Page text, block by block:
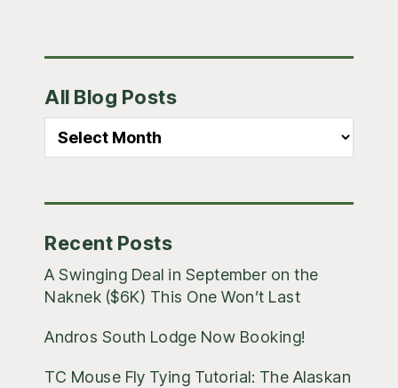
Sidebar
All Blog Posts
All
Recent Posts
A Swinging Deal in September on the
Naknek ($6K) This One Won’t Last
Andros South Lodge Now Booking!
TC Mouse Fly Tying Tutorial: The Alaskan